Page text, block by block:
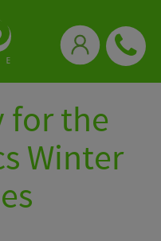
for the
Winter